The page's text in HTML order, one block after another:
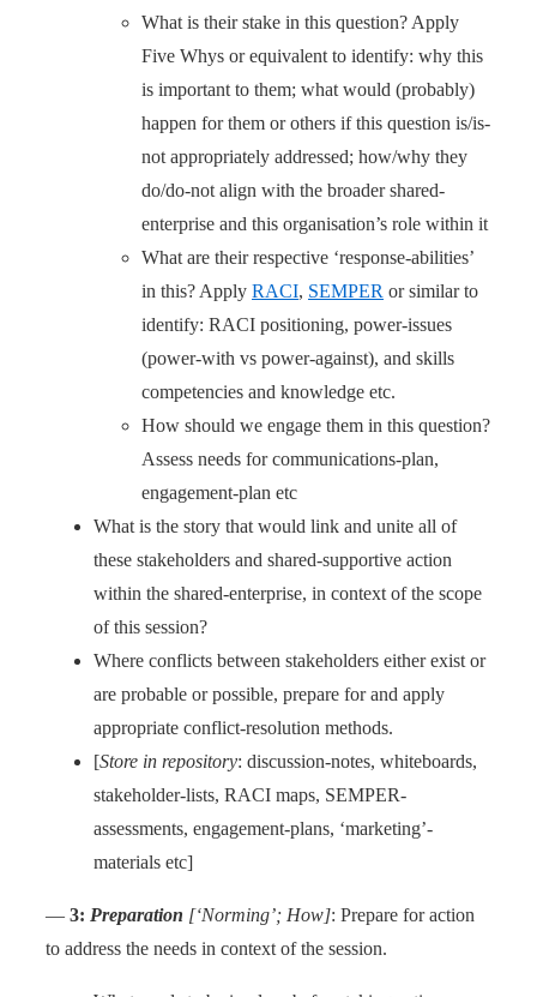
What is their stake in this question? Apply
Five Whys or equivalent to identify: why this
is important to them; what would (probably)
happen for them or others if this question is/is-
not appropriately addressed; how/why they
do/do-not align with the broader shared-
enterprise and this organisation’s role within it
What are their respective ‘response-abilities’
in this? Apply RACI, SEMPER or similar to
identify: RACI positioning, power-issues
(power-with vs power-against), and skills
competencies and knowledge etc.
How should we engage them in this question?
Assess needs for communications-plan,
engagement-plan etc
What is the story that would link and unite all of
these stakeholders and shared-supportive action
within the shared-enterprise, in context of the scope
of this session?
Where conflicts between stakeholders either exist or
are probable or possible, prepare for and apply
appropriate conflict-resolution methods.
[Store in repository: discussion-notes, whiteboards,
stakeholder-lists, RACI maps, SEMPER-
assessments, engagement-plans, ‘marketing’-
materials etc]
— 3: Preparation [‘Norming’; How]: Prepare for action
to address the needs in context of the session.